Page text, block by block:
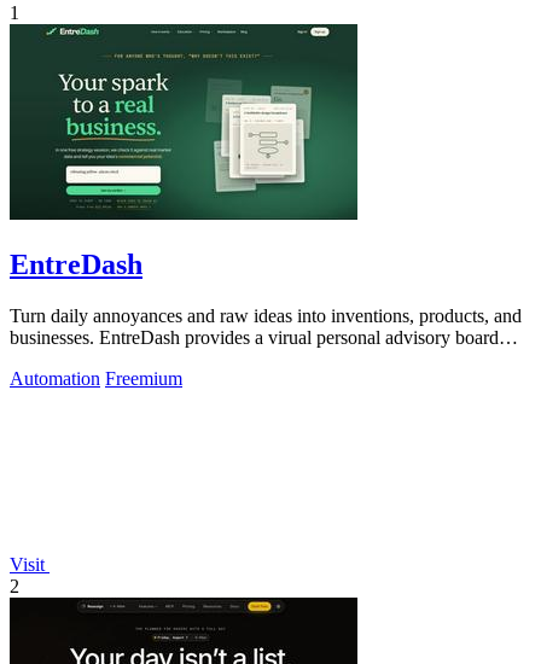
1
EntreDash
Turn daily annoyances and raw ideas into inventions, products, and
businesses. EntreDash provides a virual personal advisory board
Automation Freemium
Visit
2